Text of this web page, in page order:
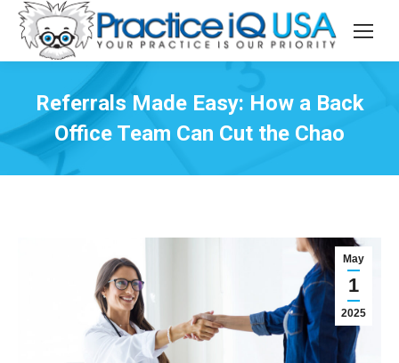
Referrals Made Easy: How a Back
Office Team Can Cut the Chao
May
1
2025